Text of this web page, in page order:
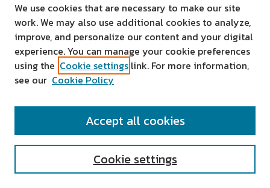
SEARCH
We use cookies that are necessary to make our site
work. We may also use additional cookies to analyze,
improve, and personalize our content and your digital
experience. You can manage your cookie preferences
using the Cookie settings link. For more information,
see our Cookie Policy
Cookie settings
Accept all cookies